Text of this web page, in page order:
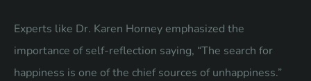
Experts like Dr. Karen Horney emphasized the
importance of self-reflection saying, “The search for
happiness is one of the chief sources of unhappiness.”